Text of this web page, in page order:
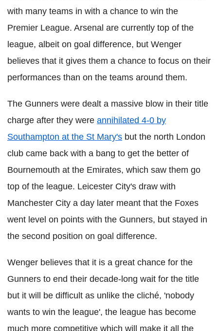
with many teams in with a chance to win the
Premier League. Arsenal are currently top of the
league, albeit on goal difference, but Wenger
believes that it gives them a chance to focus on their
performances than on the teams around them.
The Gunners were dealt a massive blow in their title
charge after they were annihilated 4-0 by
Southampton at the St Mary's but the north London
club came back with a bang to get the better of
Bournemouth at the Emirates, which saw them go
top of the league. Leicester City's draw with
Manchester City a day later meant that the Foxes
went level on points with the Gunners, but stayed in
the second position on goal difference.
Wenger believes that it is a great chance for the
Gunners to end their decade-long wait for the title
but it will be difficult as unlike the cliché, 'nobody
wants to win the league', the league has become
much more competitive which will make it all the